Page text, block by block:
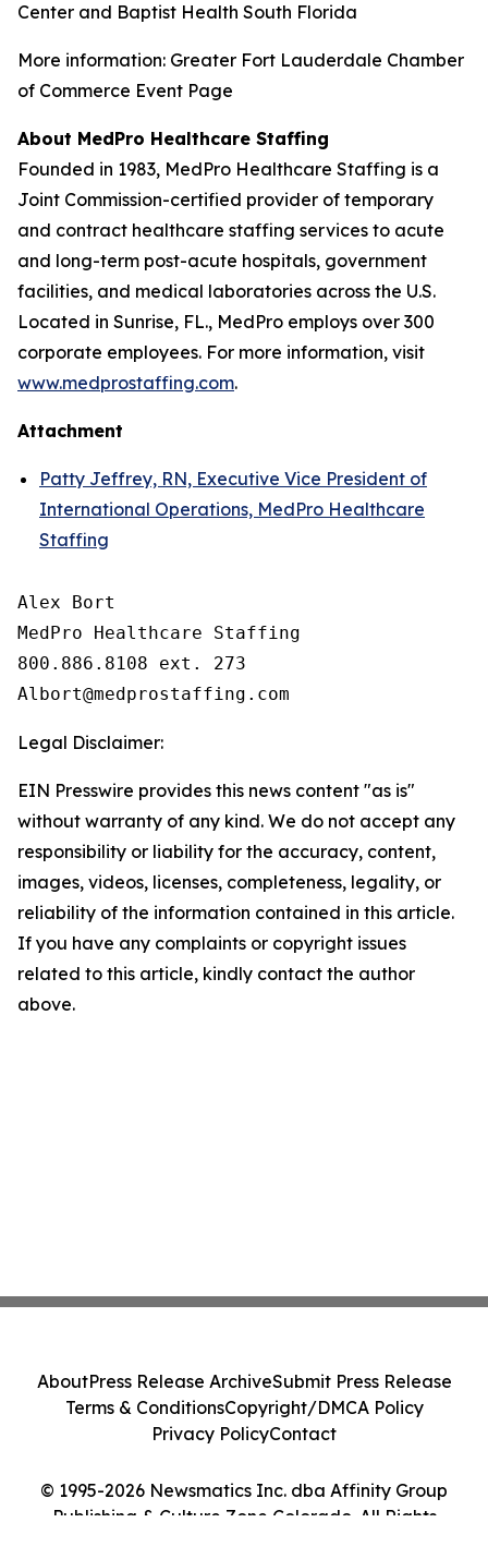
Center and Baptist Health South Florida
More information: Greater Fort Lauderdale Chamber
of Commerce Event Page
About MedPro Healthcare Staffing
Founded in 1983, MedPro Healthcare Staffing is a
Joint Commission-certified provider of temporary
and contract healthcare staffing services to acute
and long-term post-acute hospitals, government
facilities, and medical laboratories across the U.S.
Located in Sunrise, FL., MedPro employs over 300
corporate employees. For more information, visit
www.medprostaffing.com.
Attachment
Patty Jeffrey, RN, Executive Vice President of
International Operations, MedPro Healthcare
Staffing
Alex Bort
MedPro Healthcare Staffing
800.886.8108 ext. 273
Legal Disclaimer:
EIN Presswire provides this news content "as is"
without warranty of any kind. We do not accept any
responsibility or liability for the accuracy, content,
images, videos, licenses, completeness, legality, or
reliability of the information contained in this article.
If you have any complaints or copyright issues
related to this article, kindly contact the author
above.
© 1995-2026 Newsmatics Inc. dba Affinity Group
Publishing & Culture Zone Colorado. All Rights
AboutPress Release ArchiveSubmit Press Release
Terms & ConditionsCopyright/DMCA Policy
Privacy PolicyContact